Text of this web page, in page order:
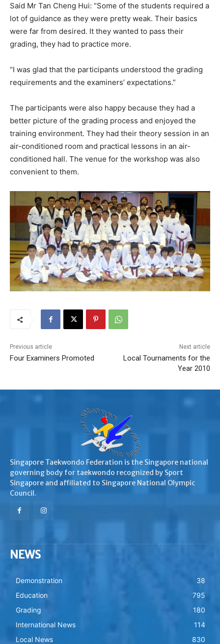
Said Mr Tan Cheng Hui: “Some of the students required a
lot of guidance as they were pretty weak. Their basics
were far from desired. It they wanted to pass their
grading, they had to practice more.
“I was glad that the participants understood the grading
requirements and the examiners’ expectations.”
The participants were also happy because they had a
better picture of the grading process and enjoyed the
training environment. They had their theory session in an
air-conditioned room and practical lessons in an air-
conditioned hall. The venue for the workshop was also
convenient to them.
Previous article
Four Examiners Promoted
Next article
Local Tournaments for the
Year 2010
Singapore Taekwondo Federation is the Singapore national
governing body for taekwondo recognized by Sport
Singapore and affiliated to Singapore National Olympic
Council.
NEWS
Demonstration
38
Education
795
Grading
180
International News
114
Local News
830